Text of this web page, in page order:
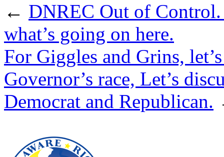
← DNREC Out of Control.
what’s going on here.
For Giggles and Grins,
Governor’s race, Let’s
Democrat and Republican.